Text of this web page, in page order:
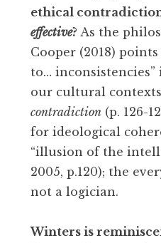
ethical
effective? As the
Cooper (2018)
to… inconsistencies”
our cultural
contradiction (p. 126-
for ideological
“illusion of the
2005, p.120); the
not a logician.
Winters is